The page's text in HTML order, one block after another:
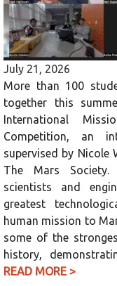
July 21, 2026
More than 100
together this
International
Competition, an
supervised by Nicole
The Mars Society.
scientists and
greatest
human mission to
some of the
history,
READ MORE >